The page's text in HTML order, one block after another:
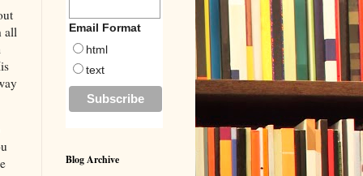
all
Email Format
html
text
Blog Archive